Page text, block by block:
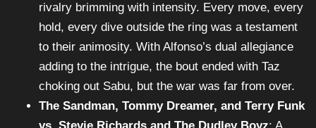
rivalry brimming with intensity. Every move, every
hold, every dive outside the ring was a testament
to their animosity. With Alfonso’s dual allegiance
adding to the intrigue, the bout ended with Taz
choking out Sabu, but the war was far from over.
The Sandman, Tommy Dreamer, and Terry Funk